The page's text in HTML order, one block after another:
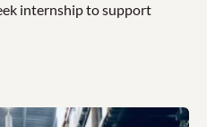
internship to support